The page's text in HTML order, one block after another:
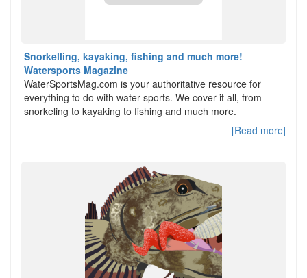
Snorkelling, kayaking, fishing and much more!
Watersports Magazine
WaterSportsMag.com is your authoritative resource for
everything to do with water sports. We cover it all, from
snorkeling to kayaking to fishing and much more.
[Read more]